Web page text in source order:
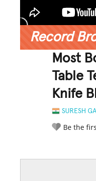
Record
Most
Table
Knife
SURESH
Be the